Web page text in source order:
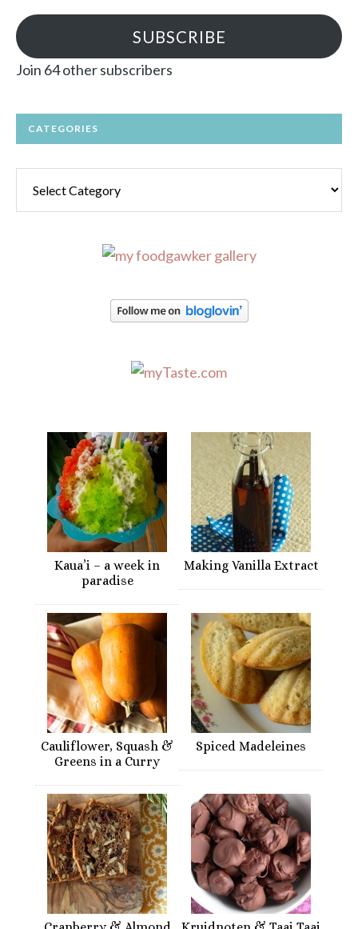
SUBSCRIBE
Join 64 other subscribers
CATEGORIES
Kaua’i – a week in
paradise
Making Vanilla Extract
Cauliflower, Squash &
Greens in a Curry
Spiced Madeleines